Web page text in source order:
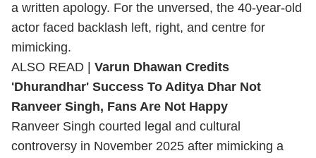
a written apology. For the unversed, the 40-year-old
actor faced backlash left, right, and centre for
mimicking.
ALSO READ |
Varun Dhawan Credits
'Dhurandhar' Success To Aditya Dhar Not
Ranveer Singh, Fans Are Not Happy
Ranveer Singh courted legal and cultural
controversy in November 2025 after mimicking a